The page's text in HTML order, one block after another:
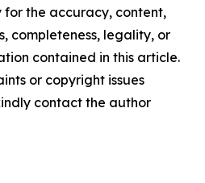
for the accuracy, content,
completeness, legality, or
contained in this article.
or copyright issues
contact the author